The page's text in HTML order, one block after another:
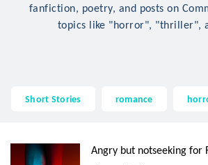
fanfiction, poetry, and posts on
topics like "horror", "thriller",
Short Stories romance
Angry but notseeking for